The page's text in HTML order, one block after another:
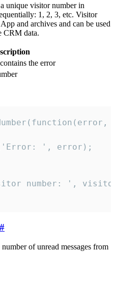
unique visitor number in
1, 2, 3, etc. Visitor
and archives and can be used
CRM data.
the error
', error);
number: ',
#
of unread messages from